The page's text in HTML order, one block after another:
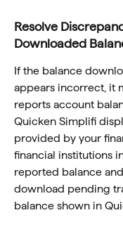
Resolve
Downloaded
If the balance
appears incorrect, it
reports account
Quicken Simplifi
provided by your
financial institutions
reported balance
download pending
balance shown in